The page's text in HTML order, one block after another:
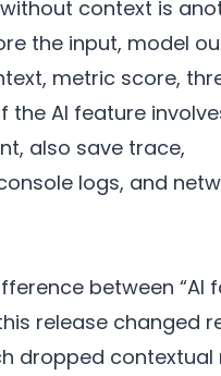
context is
the input, model
metric score,
the AI feature
also save trace,
logs, and
between “AI
release changed
dropped contextual